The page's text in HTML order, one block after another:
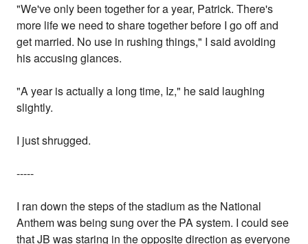
"We've only been together for a year, Patrick. There's
more life we need to share together before I go off and
get married. No use in rushing things," I said avoiding
his accusing glances.
"A year is actually a long time, Iz," he said laughing
slightly.
I just shrugged.
-----
I ran down the steps of the stadium as the National
Anthem was being sung over the PA system. I could see
that JB was staring in the opposite direction as everyone